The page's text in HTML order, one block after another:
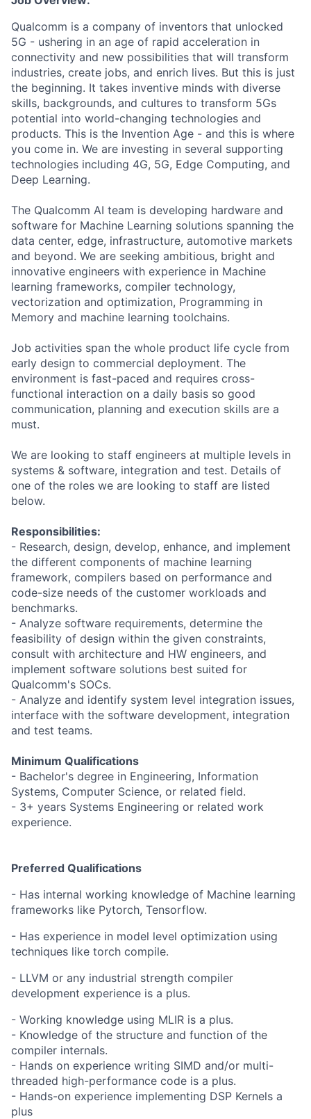
Qualcomm is a company of inventors that unlocked
5G - ushering in an age of rapid acceleration in
connectivity and new possibilities that will transform
industries, create jobs, and enrich lives. But this is just
the beginning. It takes inventive minds with diverse
skills, backgrounds, and cultures to transform 5Gs
potential into world-changing technologies and
products. This is the Invention Age - and this is where
you come in. We are investing in several supporting
technologies including 4G, 5G, Edge Computing, and
Deep Learning.
The Qualcomm AI team is developing hardware and
software for Machine Learning solutions spanning the
data center, edge, infrastructure, automotive markets
and beyond. We are seeking ambitious, bright and
innovative engineers with experience in Machine
learning frameworks, compiler technology,
vectorization and optimization, Programming in
Memory and machine learning toolchains.
Job activities span the whole product life cycle from
early design to commercial deployment. The
environment is fast-paced and requires cross-
functional interaction on a daily basis so good
communication, planning and execution skills are a
must.
We are looking to staff engineers at multiple levels in
systems & software, integration and test. Details of
one of the roles we are looking to staff are listed
below.
Responsibilities:
- Research, design, develop, enhance, and implement
the different components of machine learning
framework, compilers based on performance and
code-size needs of the customer workloads and
benchmarks.
- Analyze software requirements, determine the
feasibility of design within the given constraints,
consult with architecture and HW engineers, and
implement software solutions best suited for
Qualcomm's SOCs.
- Analyze and identify system level integration issues,
interface with the software development, integration
and test teams.
Minimum Qualifications
- Bachelor's degree in Engineering, Information
Systems, Computer Science, or related field.
- 3+ years Systems Engineering or related work
experience.
Preferred Qualifications
- Has internal working knowledge of Machine learning
frameworks like Pytorch, Tensorflow.
- Has experience in model level optimization using
techniques like torch compile.
- LLVM or any industrial strength compiler
development experience is a plus.
- Working knowledge using MLIR is a plus.
- Knowledge of the structure and function of the
compiler internals.
- Hands on experience writing SIMD and/or multi-
threaded high-performance code is a plus.
- Hands-on experience implementing DSP Kernels a
plus